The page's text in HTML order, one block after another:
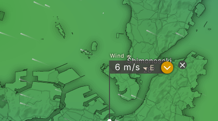
Shimonoseki
Wind
6 m/s " E ?